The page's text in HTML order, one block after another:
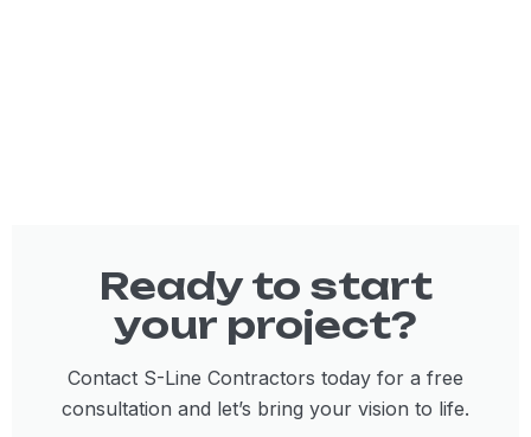
Ready to start
your project?
Contact S-Line Contractors today for a free
consultation and let’s bring your vision to life.